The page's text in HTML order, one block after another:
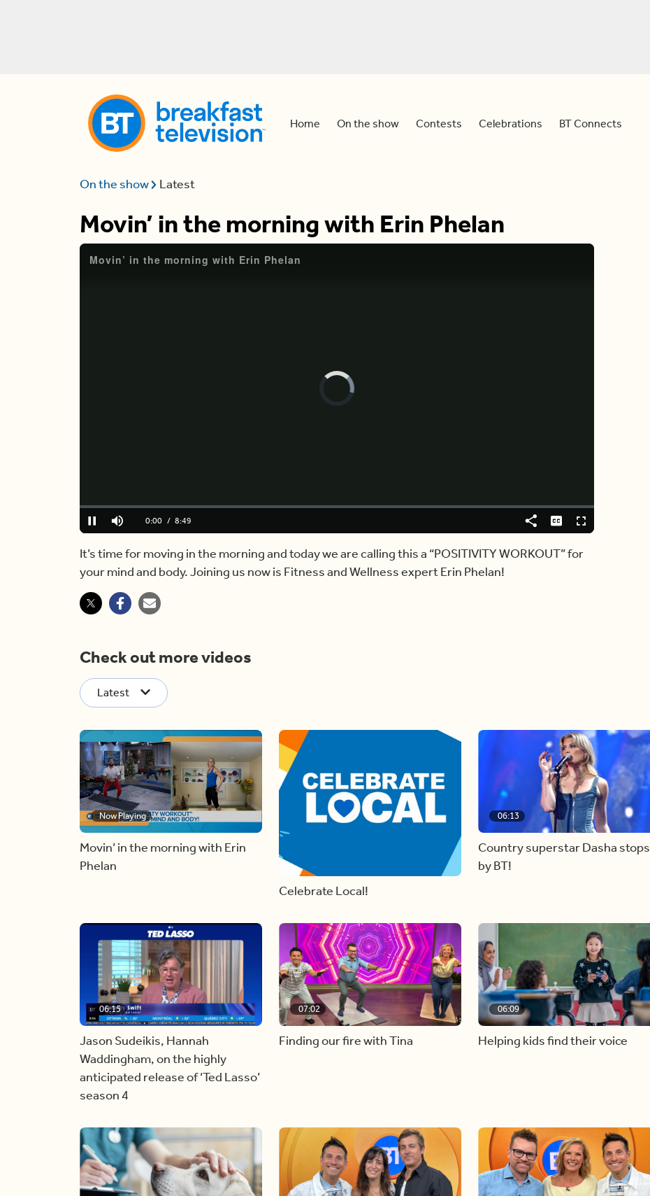
Home On the show Contests Celebrations BT Connects
On the show Latest
Movin’ in the morning with Erin Phelan
Video
Player
Pause Mute Current
0:00 / Duration
8:49
Loaded:
0.00%
Share CaptionsFullscreen
It’s time for moving in the morning and today we are calling this a “POSITIVITY WORKOUT” for
your mind and body. Joining us now is Fitness and Wellness expert Erin Phelan!
Check out more videos
Latest
Now Playing
Movin’ in the morning with Erin
Phelan
Celebrate Local!
06:13
Country superstar Dasha stops
by BT!
06:15
Jason Sudeikis, Hannah
Waddingham, on the highly
anticipated release of ‘Ted Lasso’
season 4
07:02
Finding our fire with Tina
06:09
Helping kids find their voice